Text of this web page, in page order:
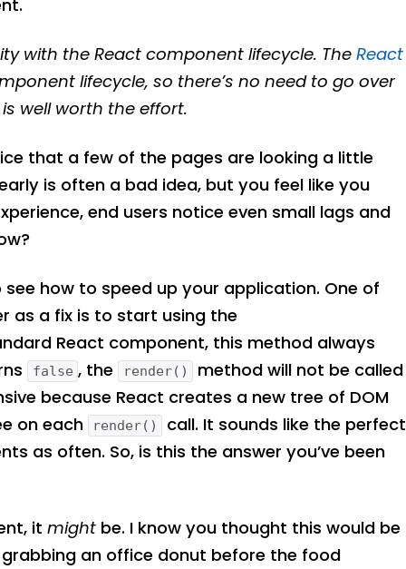
with the React component lifecycle. The React
lifecycle, so there’s no need to go over
well worth the effort.
that a few of the pages are looking a little
is often a bad idea, but you feel like you
end users notice even small lags and
how to speed up your application. One of
as a fix is to start using the
React component, this method always
false , the render()
method will not be called
because React creates a new tree of DOM
on each
render()
call. It sounds like the perfect
as often. So, is this the answer you’ve been
it mightbe. I know you thought this would be
grabbing an office donut before the food